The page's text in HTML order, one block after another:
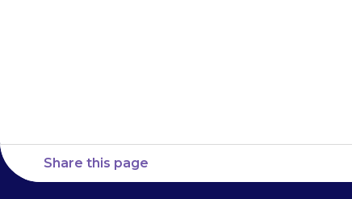
Share this page